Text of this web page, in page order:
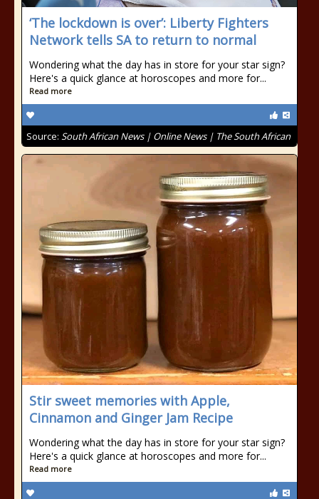
‘The lockdown is over’: Liberty Fighters
Network tells SA to return to normal
Wondering what the day has in store for your star sign?
Here's a quick glance at horoscopes and more for...
Read more
Source: South African News | Online News | The South African
Stir sweet memories with Apple,
Cinnamon and Ginger Jam Recipe
Wondering what the day has in store for your star sign?
Here's a quick glance at horoscopes and more for...
Read more